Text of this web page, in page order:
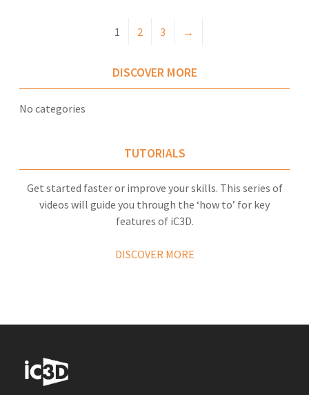
1 2 3 →
DISCOVER MORE
No categories
TUTORIALS
Get started faster or improve your skills. This series of
videos will guide you through the ‘how to’ for key
features of iC3D.
DISCOVER MORE